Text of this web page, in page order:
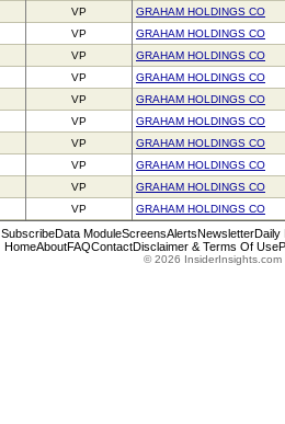
VP
GRAHAM HOLDINGS CO
VP
GRAHAM HOLDINGS CO
VP
GRAHAM HOLDINGS CO
VP
GRAHAM HOLDINGS CO
VP
GRAHAM HOLDINGS CO
VP
GRAHAM HOLDINGS CO
VP
GRAHAM HOLDINGS CO
VP
GRAHAM HOLDINGS CO
VP
GRAHAM HOLDINGS CO
VP GRAHAM HOLDINGS CO
SubscribeData ModuleScreensAlertsNewsletterDaily
HomeAboutFAQContactDisclaimer & Terms Of Use
© 2026 InsiderInsights.com